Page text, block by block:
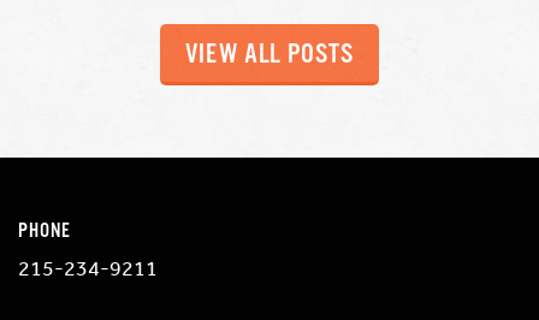
VIEW ALL POSTS
PHONE
215-234-9211